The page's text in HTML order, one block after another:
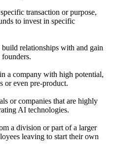
transaction or purpose,
to invest in specific
relationships with and gain
founders.
a company with high potential,
or even pre-product.
or companies that are highly
AI technologies.
a division or part of a larger
leaving to start their own